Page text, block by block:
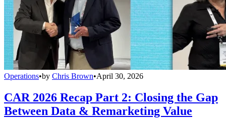
Operations•by Chris Brown•April 30, 2026
CAR 2026 Recap Part 2: Closing the Gap
Between Data & Remarketing Value